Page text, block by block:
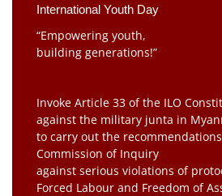
International Youth Day
“Empowering youth,
building generations!”
Invoke Article 33 of the ILO
against the military junta in
to carry out the
Commission of Inquiry
against serious violations of
Forced Labour and Freedom of